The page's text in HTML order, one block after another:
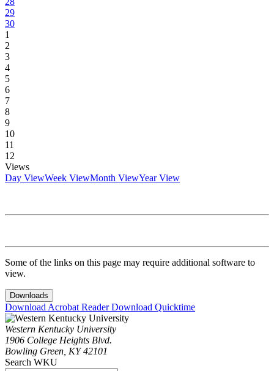
29
30
1
2
3
4
5
6
7
8
9
10
11
12
Views
Day ViewWeek ViewMonth ViewYear View
Some of the links on this page may require additional software to
view.
Downloads
Download Acrobat ReaderDownload Quicktime
Western Kentucky University
1906 College Heights Blvd.
Bowling Green, KY 42101
Search WKU